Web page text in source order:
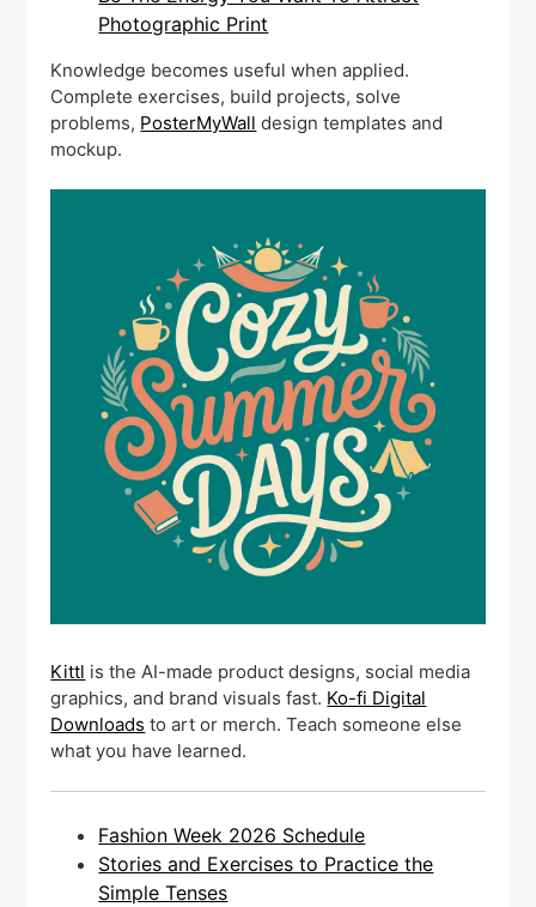
Photographic Print
Knowledge becomes useful when applied.
Complete exercises, build projects, solve
problems, PosterMyWall design templates and
mockup.
Kittl is the AI-made product designs, social media
graphics, and brand visuals fast. Ko-fi Digital
Downloads to art or merch. Teach someone else
what you have learned.
Fashion Week 2026 Schedule
Stories and Exercises to Practice the
Simple Tenses